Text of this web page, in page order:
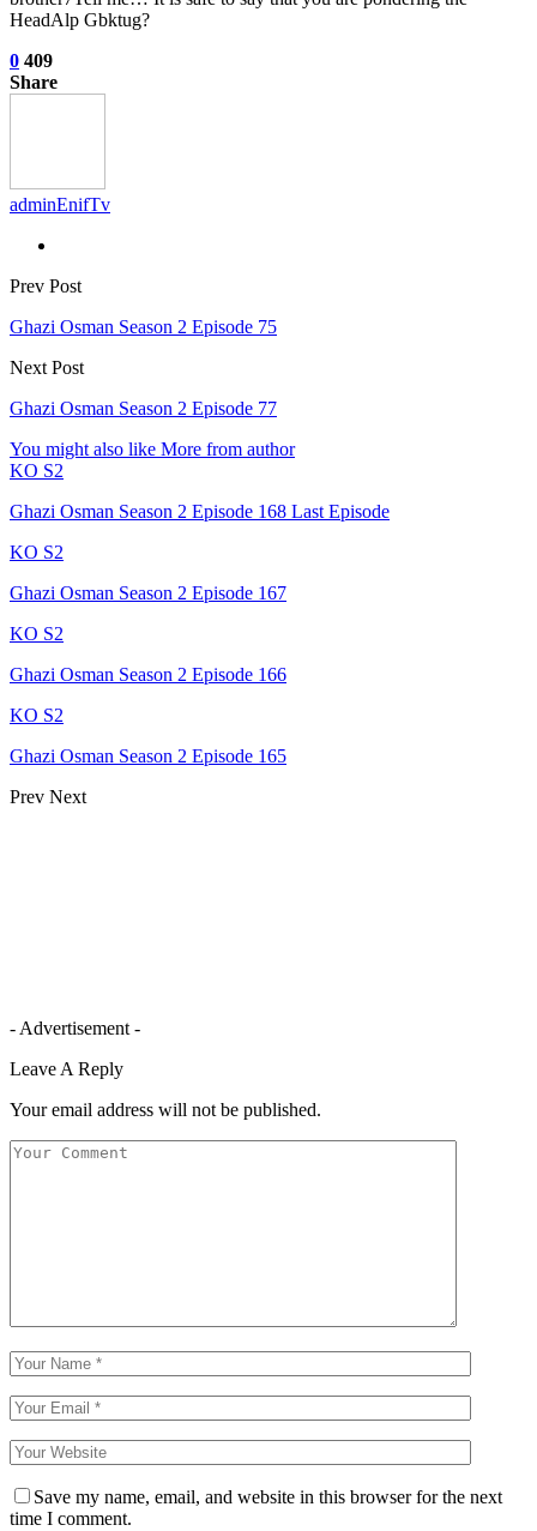
HeadAlp Gbktug?
0 409
Share
adminEnifTv
Prev Post
Ghazi Osman Season 2 Episode 75
Next Post
Ghazi Osman Season 2 Episode 77
You might also like More from author
KO S2
Ghazi Osman Season 2 Episode 168 Last Episode
KO S2
Ghazi Osman Season 2 Episode 167
KO S2
Ghazi Osman Season 2 Episode 166
KO S2
Ghazi Osman Season 2 Episode 165
Prev Next
- Advertisement -
Leave A Reply
Your email address will not be published.
Save my name, email, and website in this browser for the next
time I comment.